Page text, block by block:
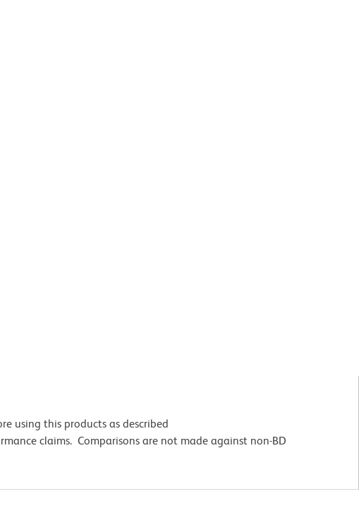
using this products as described
claims. Comparisons are not made against non-BD